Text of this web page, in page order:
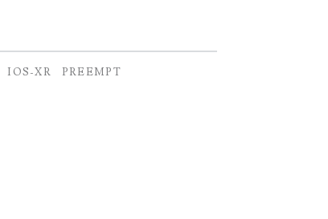
IOS-XR PREEMPT